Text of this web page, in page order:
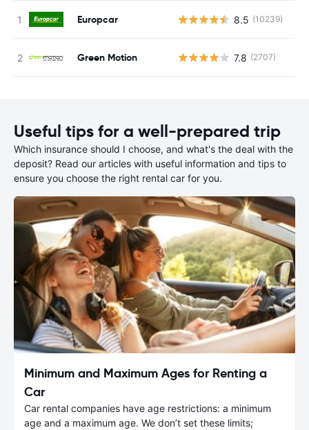
Europcar 8.5 (10239)
Green Motion 7.8 (2707)
Useful tips for a well-prepared trip
Which insurance should I choose, and what's the deal with the
deposit? Read our articles with useful information and tips to
ensure you choose the right rental car for you.
Minimum and Maximum Ages for Renting a
Car
Car rental companies have age restrictions: a minimum
age and a maximum age. We don’t set these limits;